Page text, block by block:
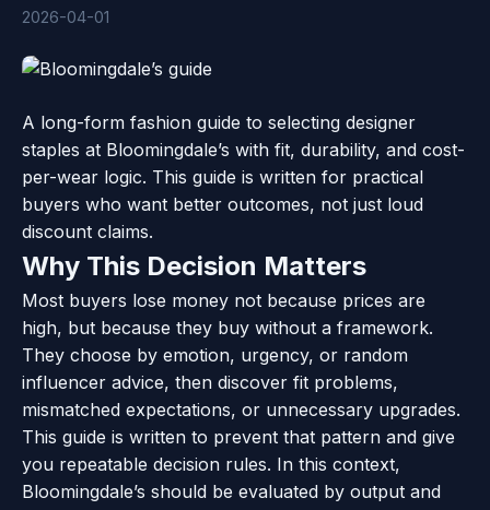
2026-04-01
A long-form fashion guide to selecting designer
staples at Bloomingdale’s with fit, durability, and cost-
per-wear logic. This guide is written for practical
buyers who want better outcomes, not just loud
discount claims.
Why This Decision Matters
Most buyers lose money not because prices are
high, but because they buy without a framework.
They choose by emotion, urgency, or random
influencer advice, then discover fit problems,
mismatched expectations, or unnecessary upgrades.
This guide is written to prevent that pattern and give
you repeatable decision rules. In this context,
Bloomingdale’s should be evaluated by output and